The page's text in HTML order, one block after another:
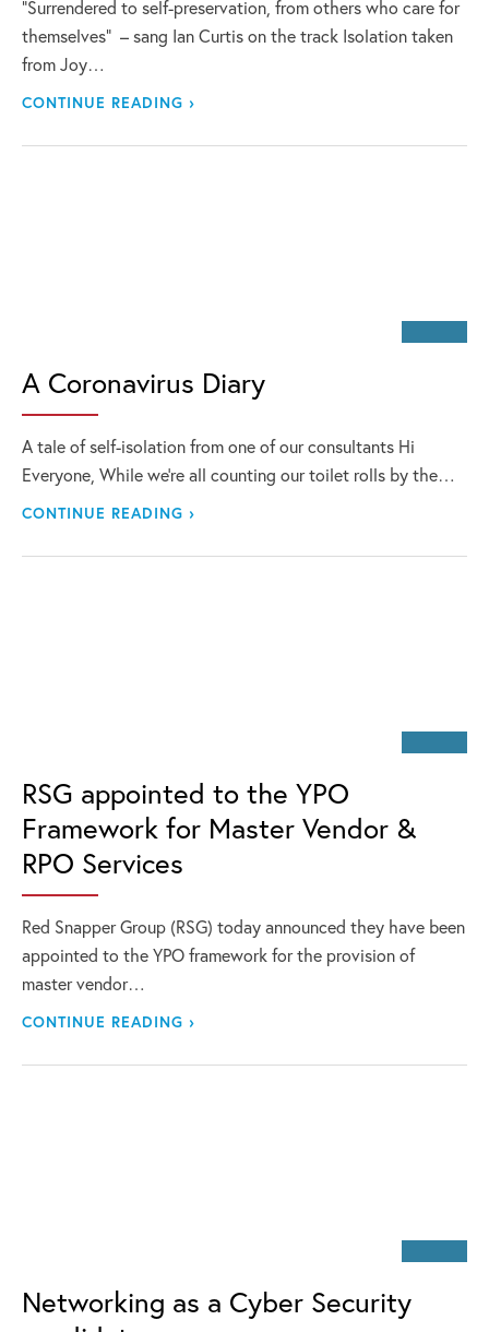
“Surrendered to self-preservation, from others who care for
themselves” – sang Ian Curtis on the track Isolation taken
from Joy…
CONTINUE READING ›
A Coronavirus Diary
A tale of self-isolation from one of our consultants Hi
Everyone, While we’re all counting our toilet rolls by the…
CONTINUE READING ›
RSG appointed to the YPO
Framework for Master Vendor &
RPO Services
Red Snapper Group (RSG) today announced they have been
appointed to the YPO framework for the provision of
master vendor…
CONTINUE READING ›
Networking as a Cyber Security